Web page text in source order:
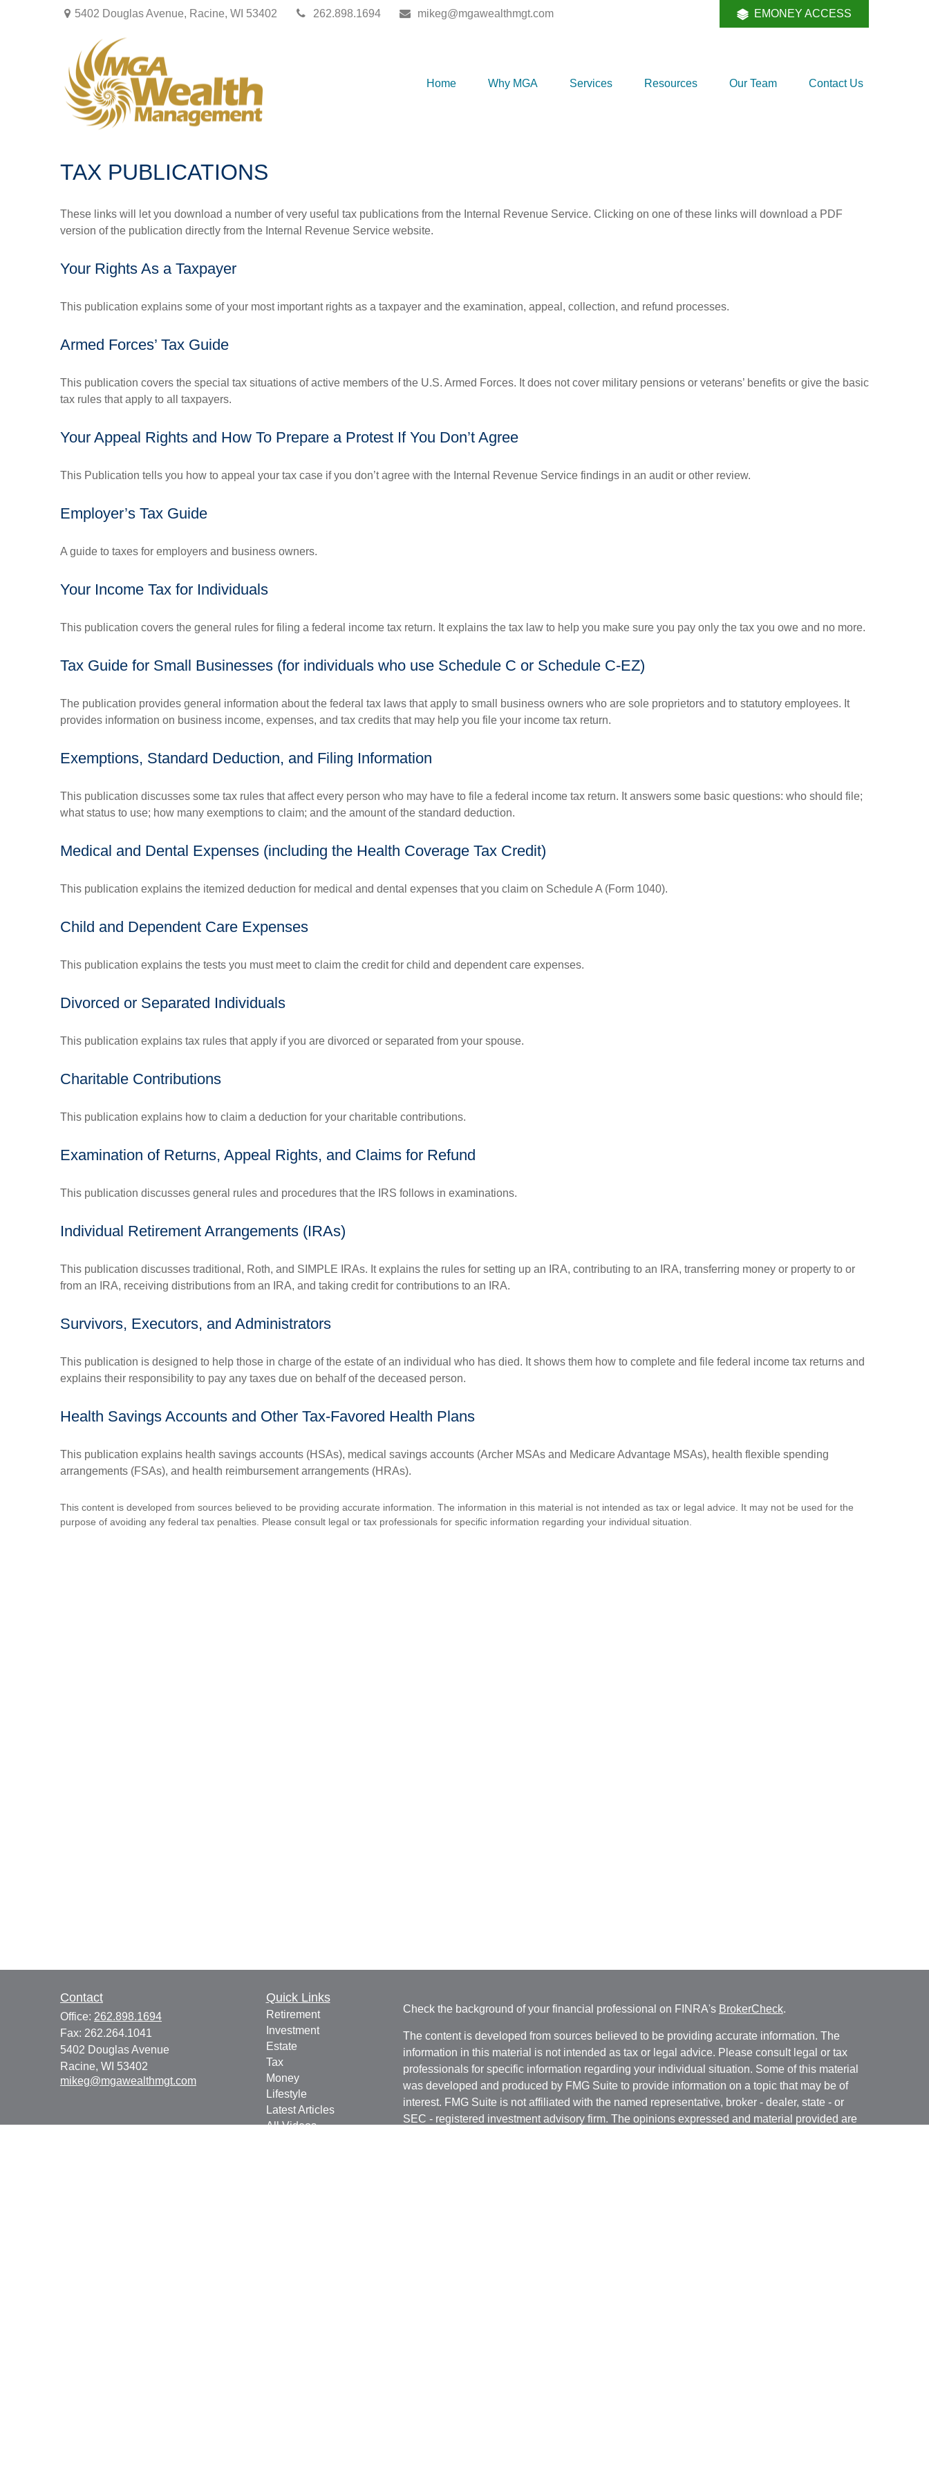
5402 Douglas Avenue, Racine, WI 53402 262.898.1694 mikeg@mgawealthmgt.com EMONEY ACCESS
Home Why MGA Services Resources Our Team Contact Us
TAX PUBLICATIONS
These links will let you download a number of very useful tax publications from the Internal Revenue Service. Clicking on one of these links will download a PDF
version of the publication directly from the Internal Revenue Service website.
Your Rights As a Taxpayer
This publication explains some of your most important rights as a taxpayer and the examination, appeal, collection, and refund processes.
Armed Forces’ Tax Guide
This publication covers the special tax situations of active members of the U.S. Armed Forces. It does not cover military pensions or veterans’ benefits or give the basic
tax rules that apply to all taxpayers.
Your Appeal Rights and How To Prepare a Protest If You Don’t Agree
This Publication tells you how to appeal your tax case if you don’t agree with the Internal Revenue Service findings in an audit or other review.
Employer’s Tax Guide
A guide to taxes for employers and business owners.
Your Income Tax for Individuals
This publication covers the general rules for filing a federal income tax return. It explains the tax law to help you make sure you pay only the tax you owe and no more.
Tax Guide for Small Businesses (for individuals who use Schedule C or Schedule C-EZ)
The publication provides general information about the federal tax laws that apply to small business owners who are sole proprietors and to statutory employees. It
provides information on business income, expenses, and tax credits that may help you file your income tax return.
Exemptions, Standard Deduction, and Filing Information
This publication discusses some tax rules that affect every person who may have to file a federal income tax return. It answers some basic questions: who should file;
what status to use; how many exemptions to claim; and the amount of the standard deduction.
Medical and Dental Expenses (including the Health Coverage Tax Credit)
This publication explains the itemized deduction for medical and dental expenses that you claim on Schedule A (Form 1040).
Child and Dependent Care Expenses
This publication explains the tests you must meet to claim the credit for child and dependent care expenses.
Divorced or Separated Individuals
This publication explains tax rules that apply if you are divorced or separated from your spouse.
Charitable Contributions
This publication explains how to claim a deduction for your charitable contributions.
Examination of Returns, Appeal Rights, and Claims for Refund
This publication discusses general rules and procedures that the IRS follows in examinations.
Individual Retirement Arrangements (IRAs)
This publication discusses traditional, Roth, and SIMPLE IRAs. It explains the rules for setting up an IRA, contributing to an IRA, transferring money or property to or
from an IRA, receiving distributions from an IRA, and taking credit for contributions to an IRA.
Survivors, Executors, and Administrators
This publication is designed to help those in charge of the estate of an individual who has died. It shows them how to complete and file federal income tax returns and
explains their responsibility to pay any taxes due on behalf of the deceased person.
Health Savings Accounts and Other Tax-Favored Health Plans
This publication explains health savings accounts (HSAs), medical savings accounts (Archer MSAs and Medicare Advantage MSAs), health flexible spending
arrangements (FSAs), and health reimbursement arrangements (HRAs).
This content is developed from sources believed to be providing accurate information. The information in this material is not intended as tax or legal advice. It may not be used for the
purpose of avoiding any federal tax penalties. Please consult legal or tax professionals for specific information regarding your individual situation.
Contact
Office: 262.898.1694
Fax: 262.264.1041
5402 Douglas Avenue
Racine, WI 53402
mikeg@mgawealthmgt.com
Quick Links
Retirement
Investment
Estate
Tax
Money
Lifestyle
Latest Articles
All Videos
Check the background of your financial professional on FINRA's BrokerCheck.
The content is developed from sources believed to be providing accurate information. The
information in this material is not intended as tax or legal advice. Please consult legal or tax
professionals for specific information regarding your individual situation. Some of this material
was developed and produced by FMG Suite to provide information on a topic that may be of
interest. FMG Suite is not affiliated with the named representative, broker - dealer, state - or
SEC - registered investment advisory firm. The opinions expressed and material provided are